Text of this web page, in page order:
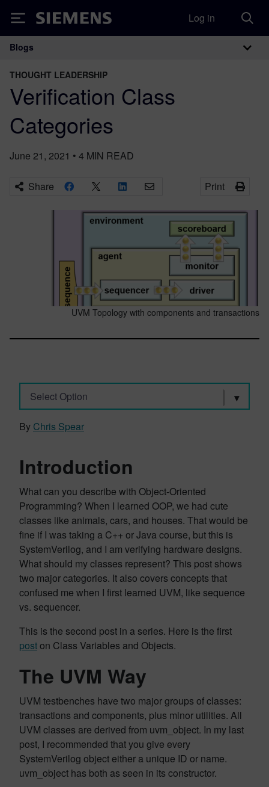
Siemens Log in
Main Navigation
Blogs
THOUGHT LEADERSHIP
Verification Class
Categories
June 21, 2021 • 4 MIN READ
Share Print
UVM Topology with components and transactions
Select Option
By Chris Spear
Introduction
What can you describe with Object-Oriented
Programming? When I learned OOP, we had cute
classes like animals, cars, and houses. That would be
fine if I was taking a C++ or Java course, but this is
SystemVerilog, and I am verifying hardware designs.
What should my classes represent? This post shows
two major categories. It also covers concepts that
confused me when I first learned UVM, like sequence
vs. sequencer.
This is the second post in a series. Here is the first
poston Class Variables and Objects.
The UVM Way
UVM testbenches have two major groups of classes:
transactions and components, plus minor utilities. All
UVM classes are derived from uvm_object. In my last
post, I recommended that you give every
SystemVerilog object either a unique ID or name.
uvm_object has both as seen in its constructor.